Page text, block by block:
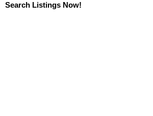
Search Listings Now!